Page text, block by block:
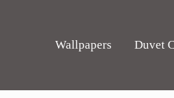
Wallpapers Duvet